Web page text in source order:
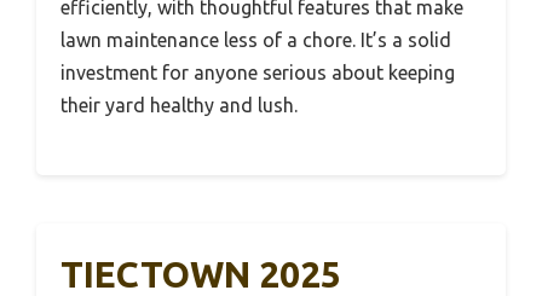
efficiently, with thoughtful features that make
lawn maintenance less of a chore. It’s a solid
investment for anyone serious about keeping
their yard healthy and lush.
TIECTOWN 2025